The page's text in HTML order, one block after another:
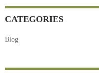
CATEGORIES
Blog